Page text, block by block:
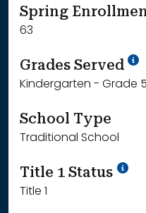
Spring
63
Grades Served
Kindergarten - Grade 5
School Type
Traditional School
Title 1 Status
Title 1